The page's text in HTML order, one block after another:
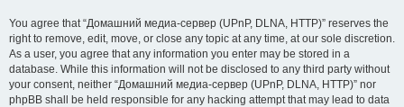
You agree that “Домашний медиа-сервер (UPnP, DLNA, HTTP)” reserves the
right to remove, edit, move, or close any topic at any time, at our sole discretion.
As a user, you agree that any information you enter may be stored in a
database. While this information will not be disclosed to any third party without
your consent, neither “Домашний медиа-сервер (UPnP, DLNA, HTTP)” nor
phpBB shall be held responsible for any hacking attempt that may lead to data